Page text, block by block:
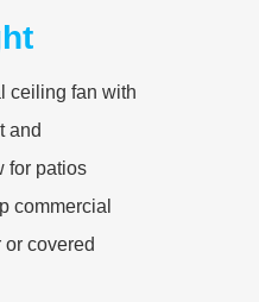
ceiling fan with
and
for patios
commercial
covered